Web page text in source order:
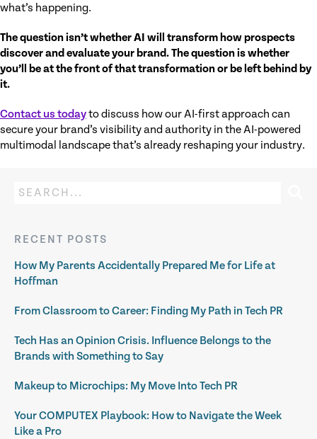
what’s happening.
The question isn’t whether AI will transform how prospects
discover and evaluate your brand. The question is whether
you’ll be at the front of that transformation or be left behind by
it.
Contact us todayto discuss how our AI-first approach can
secure your brand’s visibility and authority in the AI-powered
multimodal landscape that’s already reshaping your industry.
RECENT POSTS
How My Parents Accidentally Prepared Me for Life at
Hoffman
From Classroom to Career: Finding My Path in Tech PR
Tech Has an Opinion Crisis. Influence Belongs to the
Brands with Something to Say
Makeup to Microchips: My Move Into Tech PR
Your COMPUTEX Playbook: How to Navigate the Week
Like a Pro